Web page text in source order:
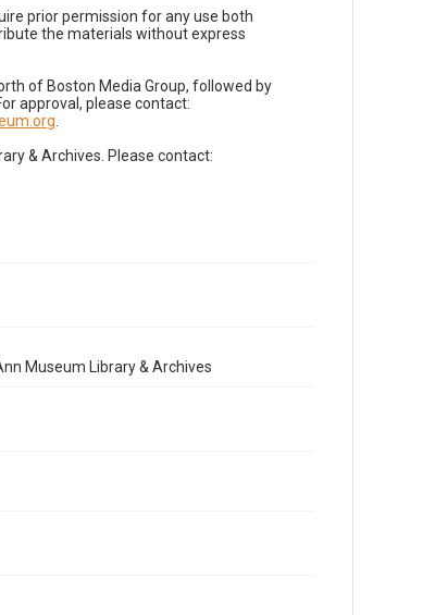
prior permission for any use both
the materials without express
of Boston Media Group, followed by
approval, please contact:
& Archives. Please contact:
Museum Library & Archives